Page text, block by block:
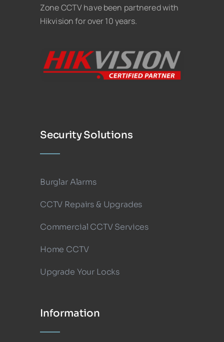
Zone CCTV have been partnered with
Hikvision for over 10 years.
Security Solutions
Burglar Alarms
CCTV Repairs & Upgrades
Commercial CCTV Services
Home CCTV
Upgrade Your Locks
Information